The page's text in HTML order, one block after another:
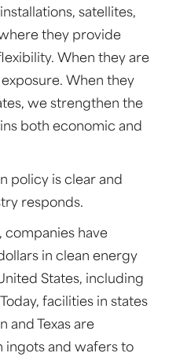
satellites,
they provide
When they are
When they
we strengthen the
both economic and
policy is clear and
responds.
companies have
in clean energy
States, including
facilities in states
and Texas are
and wafers to